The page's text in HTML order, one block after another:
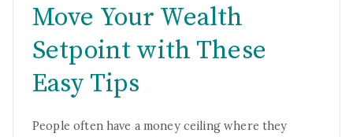
Move Your Wealth
Setpoint with These
Easy Tips
People often have a money ceiling where they